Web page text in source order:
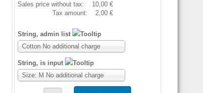
Sales price without tax:
10,00 €
Tax amount:
2,00 €
String, admin list
Cotton No additional charge
String, is input
Size: M No additional charge